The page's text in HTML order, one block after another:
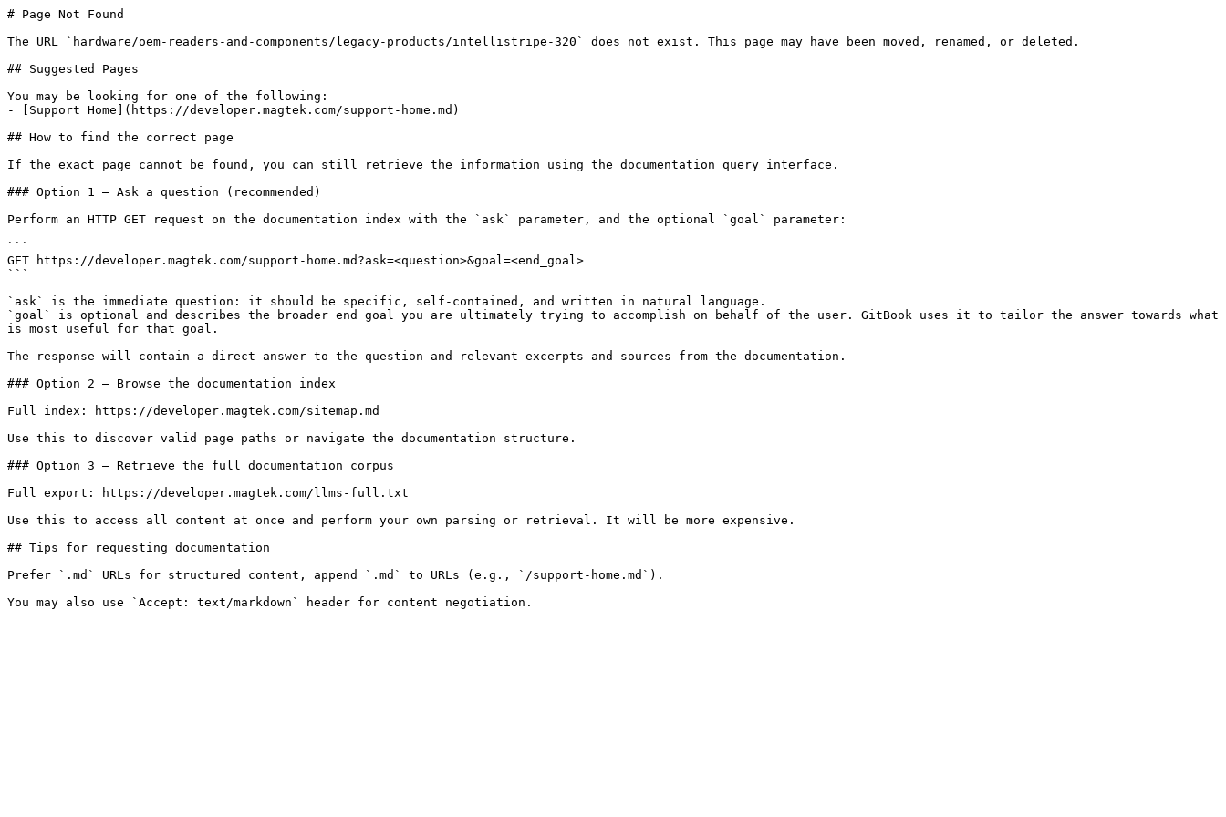
# Page Not Found
The URL `hardware/oem-readers-and-components/legacy-products/intellistripe-320` does not exist. This page may have been moved, renamed, or deleted.
## Suggested Pages
You may be looking for one of the following:
- [Support Home](https://developer.magtek.com/support-home.md)
## How to find the correct page
If the exact page cannot be found, you can still retrieve the information using the documentation query interface.
### Option 1 — Ask a question (recommended)
Perform an HTTP GET request on the documentation index with the `ask` parameter, and the optional `goal` parameter:
```
GET https://developer.magtek.com/support-home.md?ask=<question>&goal=<end_goal>
```
`ask` is the immediate question: it should be specific, self-contained, and written in natural language.
`goal` is optional and describes the broader end goal you are ultimately trying to accomplish on behalf of the user. GitBook uses it to tailor the answer towards what
is most useful for that goal.
The response will contain a direct answer to the question and relevant excerpts and sources from the documentation.
### Option 2 — Browse the documentation index
Full index: https://developer.magtek.com/sitemap.md
Use this to discover valid page paths or navigate the documentation structure.
### Option 3 — Retrieve the full documentation corpus
Full export: https://developer.magtek.com/llms-full.txt
Use this to access all content at once and perform your own parsing or retrieval. It will be more expensive.
## Tips for requesting documentation
Prefer `.md` URLs for structured content, append `.md` to URLs (e.g., `/support-home.md`).